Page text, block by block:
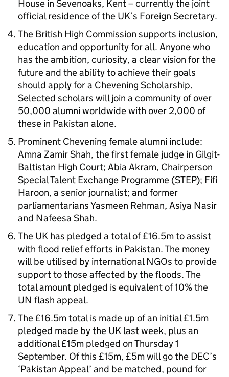
House in Sevenoaks, Kent – currently the joint
official residence of the UK’s Foreign Secretary.
The British High Commission supports inclusion,
education and opportunity for all. Anyone who
has the ambition, curiosity, a clear vision for the
future and the ability to achieve their goals
should apply for a Chevening Scholarship.
Selected scholars will join a community of over
50,000 alumni worldwide with over 2,000 of
these in Pakistan alone.
Prominent Chevening female alumni include:
Amna Zamir Shah, the first female judge in Gilgit-
Baltistan High Court; Abia Akram, Chairperson
Special Talent Exchange Programme (STEP); Fifi
Haroon, a senior journalist; and former
parliamentarians Yasmeen Rehman, Asiya Nasir
and Nafeesa Shah.
The UK has pledged a total of £16.5m to assist
with flood relief efforts in Pakistan. The money
will be utilised by international NGOs to provide
support to those affected by the floods. The
total amount pledged is equivalent of 10% the
UN flash appeal.
The £16.5m total is made up of an initial £1.5m
pledged made by the UK last week, plus an
additional £15m pledged on Thursday 1
September. Of this £15m, £5m will go the DEC’s
‘Pakistan Appeal’ and be matched, pound for